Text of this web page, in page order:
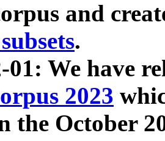
and
.
01: We have
2023
the October